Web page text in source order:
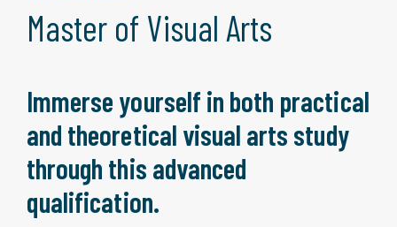
Master of Visual Arts
Immerse yourself in both practical
and theoretical visual arts study
through this advanced
qualification.